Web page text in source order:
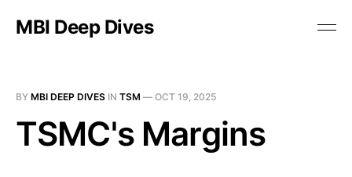
MBI Deep Dives
BY MBI DEEP DIVES IN TSM — OCT 19, 2025
TSMC's Margins